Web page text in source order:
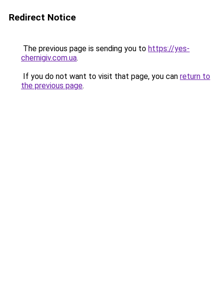
Redirect Notice
The previous page is sending you to https://yes-
chernigiv.com.ua.
If you do not want to visit that page, you can return to
the previous page.